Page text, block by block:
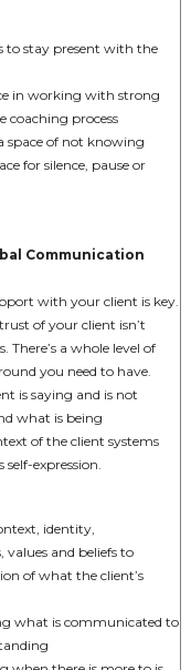
to stay present with the
in working with strong
coaching process
space of not knowing
for silence, pause or
Communication
with your client is key.
of your client isn’t
There’s a whole level of
you need to have.
is saying and is not
what is being
of the client systems
expression.
identity,
values and beliefs to
of what the client’s
what is communicated to